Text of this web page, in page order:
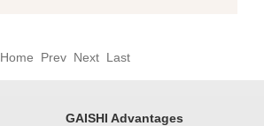
Home Prev Next Last
GAISHI Advantages